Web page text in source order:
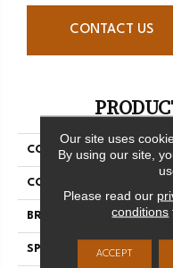
CONTACT US
COLLECTION
COLOR
BRAND
SPECIES
Our site uses
By using our site,
Please read our
conditions
ACCEPT